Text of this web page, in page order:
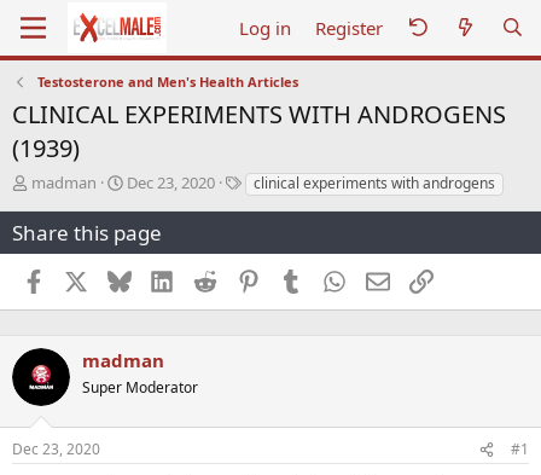
Log in Register
Testosterone and Men's Health Articles
CLINICAL EXPERIMENTS WITH ANDROGENS
(1939)
T
r
e
a
d
s
a
r
t
e
r
madman
S
a
r
t
d
a
e
Dec 23, 2020
Tclinical experiments with androgens
Share this page
Facebook BlueskyLinkedInReddit PinterestTumblr WhatsApp
EmailLink
madman
Super Moderator
Dec 23, 2020 #1